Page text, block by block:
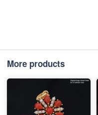
More products